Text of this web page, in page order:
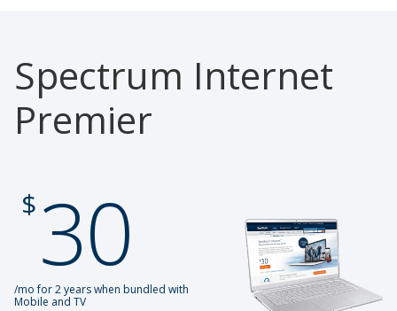
Spectrum Internet
Premier
$30
/mo for 2 years when bundled with
Mobile and TV